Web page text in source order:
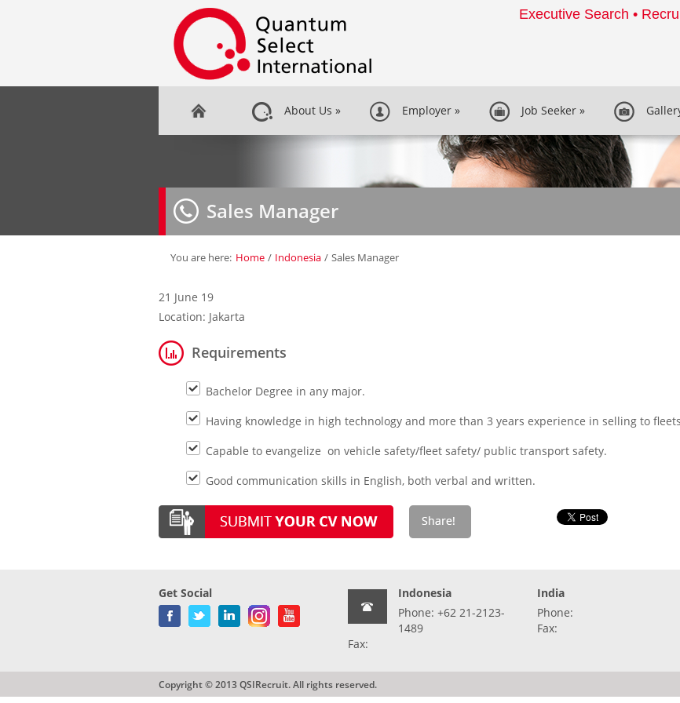
Executive Search •
About Us » Employer » Job Seeker »
Sales Manager
You are here: Home / Indonesia / Sales Manager
21 June 19
Location: Jakarta
Requirements
Bachelor Degree in any major.
Having knowledge in high technology and more than 3 years experience in selling to
Capable to evangelize on vehicle safety/fleet safety/ public transport safety.
Good communication skills in English, both verbal and written.
Get Social
Indonesia
Phone: +62 21-2123-
1489
Fax:
India
Phone:
Fax:
Copyright © 2013 QSIRecruit. All rights reserved.